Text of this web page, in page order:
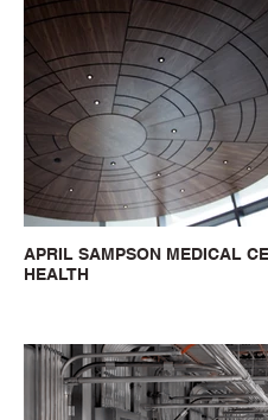
APRIL SAMPSON MEDICAL
HEALTH